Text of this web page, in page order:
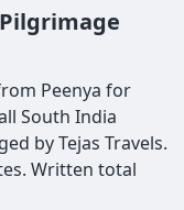
Peenya for
South India
by Tejas Travels.
Written total